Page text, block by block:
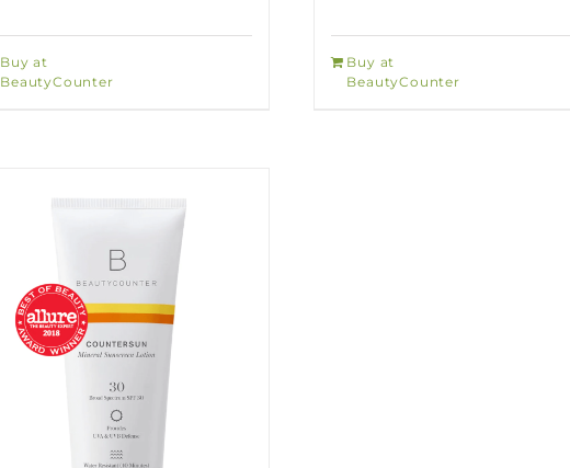
Buy at
BeautyCounter
Buy at
BeautyCounter